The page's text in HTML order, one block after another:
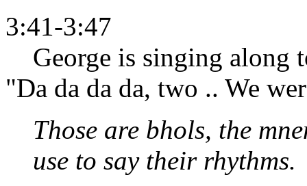
3:41-3:47
George is singing along
"Da da da da, two .. We
Those are bhols, the
use to say their rhythms.